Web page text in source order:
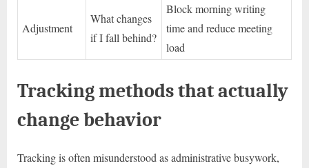
Adjustment
What changes
if I fall behind?
Block morning writing
time and reduce meeting
load
Tracking methods that actually
change behavior
Tracking is often misunderstood as administrative busywork,